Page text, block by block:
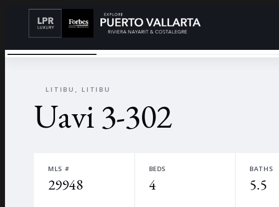
←
UAVI
LITIBU, LITIBU
Uavi 3-302
MLS #
29948
BEDS
4
BATHS
5.5